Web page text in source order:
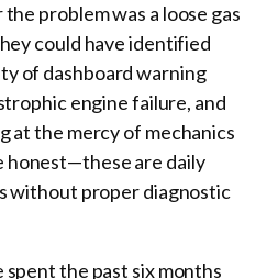
problem was a loose gas
could have identified
of dashboard warning
engine failure, and
at the mercy of mechanics
honest—these are daily
without proper diagnostic
the past six months